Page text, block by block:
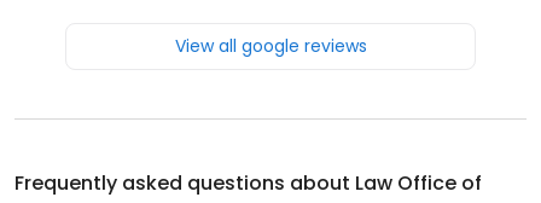
View all google reviews
Frequently asked questions about Law Office of